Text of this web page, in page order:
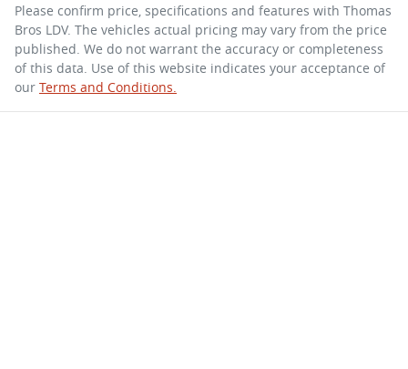
Please confirm price, specifications and features with Thomas
Bros LDV. The vehicles actual pricing may vary from the price
published. We do not warrant the accuracy or completeness
of this data. Use of this website indicates your acceptance of
our Terms and Conditions.